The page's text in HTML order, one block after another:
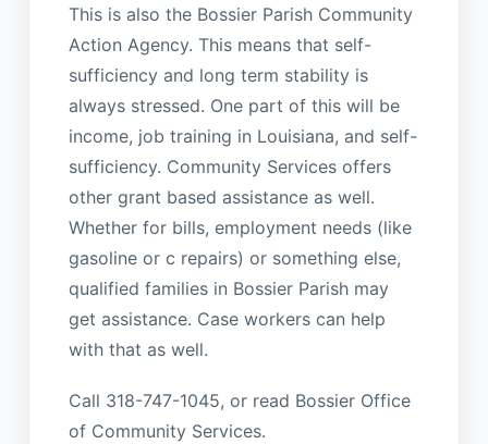
This is also the Bossier Parish Community
Action Agency. This means that self-
sufficiency and long term stability is
always stressed. One part of this will be
income, job training in Louisiana, and self-
sufficiency. Community Services offers
other grant based assistance as well.
Whether for bills, employment needs (like
gasoline or c repairs) or something else,
qualified families in Bossier Parish may
get assistance. Case workers can help
with that as well.
Call 318-747-1045, or read Bossier Office
of Community Services.